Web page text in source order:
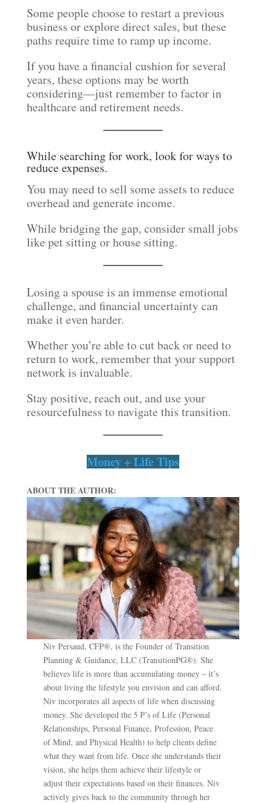
Some people choose to restart a previous
business or explore direct sales, but these
paths require time to ramp up income.
If you have a financial cushion for several
years, these options may be worth
considering—just remember to factor in
healthcare and retirement needs.
While searching for work, look for ways to
reduce expenses.
You may need to sell some assets to reduce
overhead and generate income.
While bridging the gap, consider small jobs
like pet sitting or house sitting.
Losing a spouse is an immense emotional
challenge, and financial uncertainty can
make it even harder.
Whether you’re able to cut back or need to
return to work, remember that your support
network is invaluable.
Stay positive, reach out, and use your
resourcefulness to navigate this transition.
Money + Life Tips
ABOUT THE AUTHOR:
Niv Persaud, CFP®, is the Founder of Transition
Planning & Guidance, LLC (TransitionPG®). She
believes life is more than accumulating money – it’s
about living the lifestyle you envision and can afford.
Niv incorporates all aspects of life when discussing
money. She developed the 5 P’s of Life (Personal
Relationships, Personal Finance, Profession, Peace
of Mind, and Physical Health) to help clients define
what they want from life. Once she understands their
vision, she helps them achieve their lifestyle or
adjust their expectations based on their finances. Niv
actively gives back to the community through her